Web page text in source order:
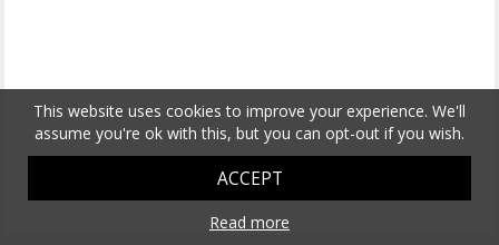
This website uses cookies to improve your experience. We'll
assume you're ok with this, but you can opt-out if you wish.
ACCEPT
Read more